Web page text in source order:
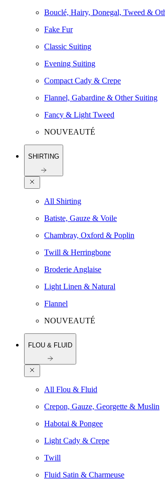
Bouclé, Hairy, Donegal, Tweed &
Fake Fur
Classic Suiting
Evening Suiting
Compact Cady & Crepe
Flannel, Gabardine & Other Suiting
Fancy & Light Tweed
NOUVEAUTÉ
SHIRTING
All Shirting
Batiste, Gauze & Voile
Chambray, Oxford & Poplin
Twill & Herringbone
Broderie Anglaise
Light Linen & Natural
Flannel
NOUVEAUTÉ
FLOU & FLUID
All Flou & Fluid
Crepon, Gauze, Georgette & Muslin
Habotai & Pongee
Light Cady & Crepe
Twill
Fluid Satin & Charmeuse